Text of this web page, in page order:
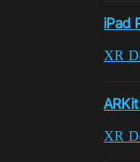
iPad
XR
XR